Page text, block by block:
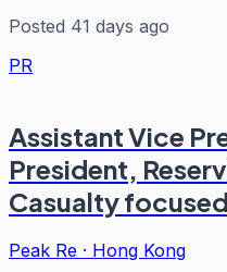
Posted 41 days ago
PR
Assistant Vice
President,
Casualty
Peak Re · Hong Kong